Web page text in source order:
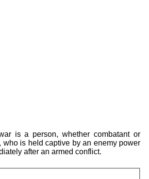
is a person, whether combatant or
who is held captive by an enemy power
after an armed conflict.